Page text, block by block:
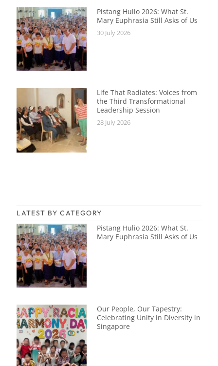
Pistang Hulio 2026: What St.
Mary Euphrasia Still Asks of Us
30 July 2026
Life That Radiates: Voices from
the Third Transformational
Leadership Session
28 July 2026
LATEST BY CATEGORY
Pistang Hulio 2026: What St.
Mary Euphrasia Still Asks of Us
Our People, Our Tapestry:
Celebrating Unity in Diversity in
Singapore